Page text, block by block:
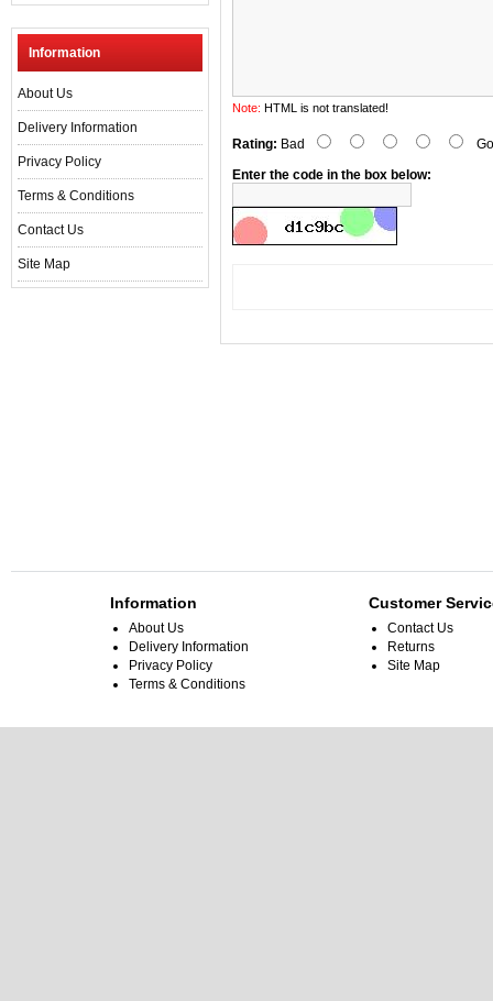
Information
About Us
Delivery Information
Privacy Policy
Terms & Conditions
Contact Us
Site Map
Note: HTML is not translated!
Rating: Bad
Enter the code in the box below:
Information
About Us
Delivery Information
Privacy Policy
Terms & Conditions
Customer
Contact Us
Returns
Site Map